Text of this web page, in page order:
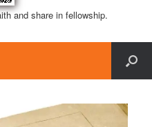
and share in fellowship.